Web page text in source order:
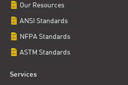
Our Resources
ANSI Standards
NFPA Standards
ASTM Standards
Services